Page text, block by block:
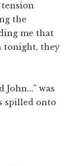
tension
the
me that
tonight, they
John…” was
spilled onto